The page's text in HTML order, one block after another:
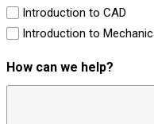
Introduction to CAD
Introduction to
How can we help?